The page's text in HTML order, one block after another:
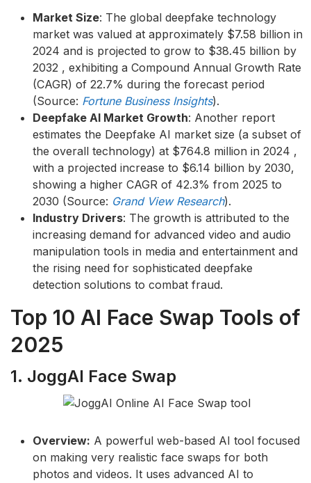
Market Size: The global deepfake technology
market was valued at approximately $7.58 billion in
2024 and is projected to grow to $38.45 billion by
2032 , exhibiting a Compound Annual Growth Rate
(CAGR) of 22.7% during the forecast period
(Source: Fortune Business Insights).
Deepfake AI Market Growth: Another report
estimates the Deepfake AI market size (a subset of
the overall technology) at $764.8 million in 2024 ,
with a projected increase to $6.14 billion by 2030,
showing a higher CAGR of 42.3% from 2025 to
2030 (Source: Grand View Research).
Industry Drivers: The growth is attributed to the
increasing demand for advanced video and audio
manipulation tools in media and entertainment and
the rising need for sophisticated deepfake
detection solutions to combat fraud.
Top 10 AI Face Swap Tools of
2025
1. JoggAI Face Swap
Overview: A powerful web-based AI tool focused
on making very realistic face swaps for both
photos and videos. It uses advanced AI to